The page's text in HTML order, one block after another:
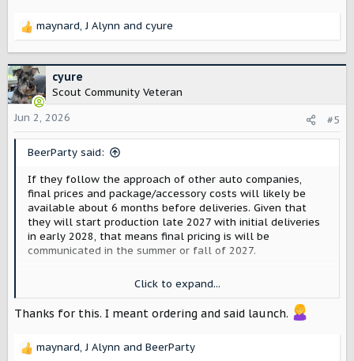
R
c
t
i
o
n
maynard,J Alynn and cyure
cyure
Scout Community Veteran
Jun 2, 2026
#5
BeerParty said:
If they follow the approach of other auto companies,
final prices and package/accessory costs will likely be
available about 6 months before deliveries. Given that
they will start production late 2027 with initial deliveries
in early 2028, that means final pricing is will be
communicated in the summer or fall of 2027.
For an example, look at Slate. The are planning deliveries
the "end of 2026", and are publishing final prices and
accepting reservations June 26th of 2026.
Click to expand...
Thanks for this. I meant ordering and said launch.
R
maynard,J Alynn and BeerParty